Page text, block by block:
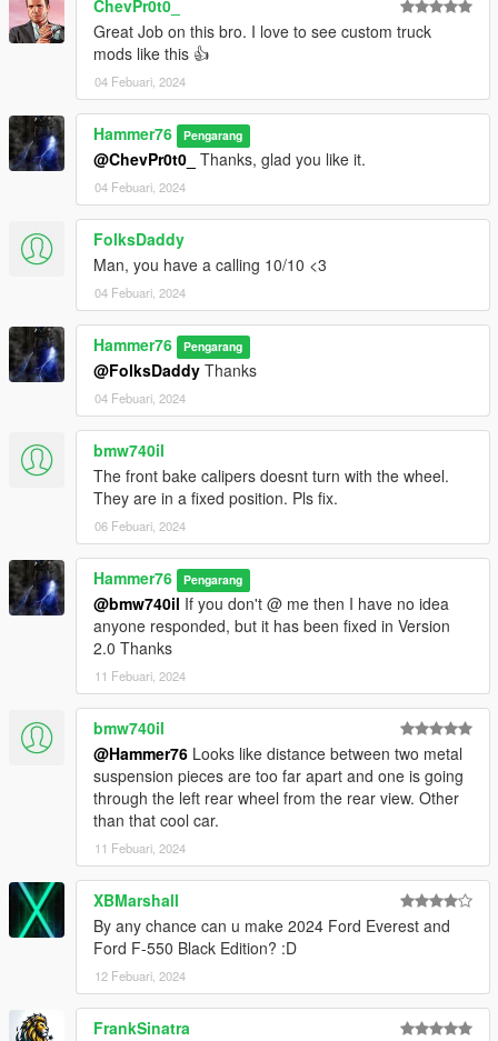
ChevPr0t0_
Great Job on this bro. I love to see custom truck
mods like this 👍
04 Febuari, 2024
Hammer76 Pengarang
@ChevPr0t0_ Thanks, glad you like it.
04 Febuari, 2024
FolksDaddy
Man, you have a calling 10/10 <3
04 Febuari, 2024
Hammer76 Pengarang
@FolksDaddy Thanks
04 Febuari, 2024
bmw740il
The front bake calipers doesnt turn with the wheel.
They are in a fixed position. Pls fix.
06 Febuari, 2024
Hammer76 Pengarang
@bmw740il If you don't @ me then I have no idea
anyone responded, but it has been fixed in Version
2.0 Thanks
11 Febuari, 2024
bmw740il
@Hammer76 Looks like distance between two metal
suspension pieces are too far apart and one is going
through the left rear wheel from the rear view. Other
than that cool car.
11 Febuari, 2024
XBMarshall
By any chance can u make 2024 Ford Everest and
Ford F-550 Black Edition? :D
12 Febuari, 2024
FrankSinatra